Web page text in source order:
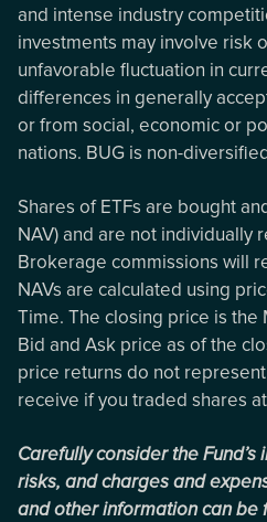
and intense industry
investments may involve risk
unfavorable fluctuation in
differences in generally
or from social, economic or
nations. BUG is non-
Shares of ETFs are bought
NAV) and are not individually
Brokerage commissions will
NAVs are calculated using
Time. The closing price is the
Bid and Ask price as of the
price returns do not
receive if you traded shares
Carefully consider the
risks, and charges and
and other information can be